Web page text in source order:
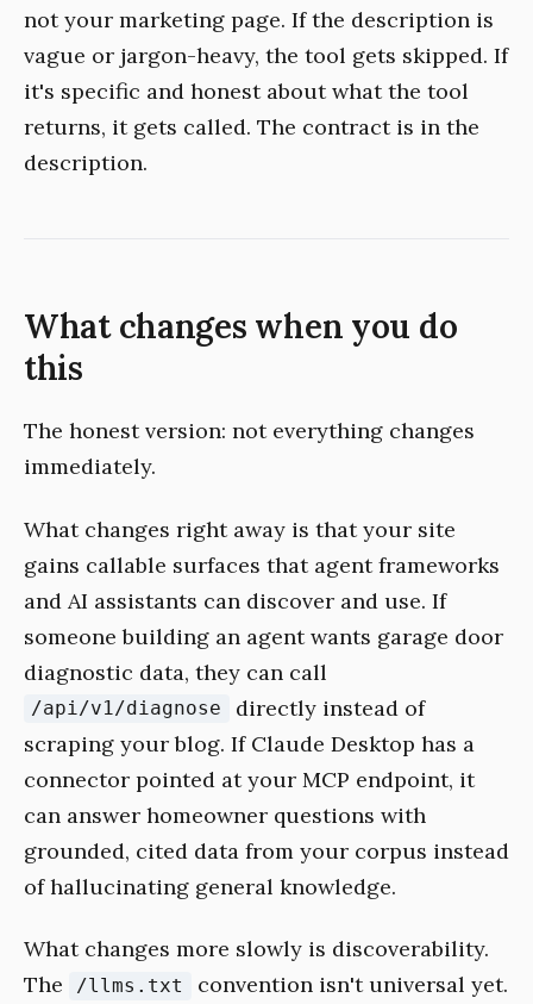
not your marketing page. If the description is
vague or jargon-heavy, the tool gets skipped. If
it's specific and honest about what the tool
returns, it gets called. The contract is in the
description.
What changes when you do
this
The honest version: not everything changes
immediately.
What changes right away is that your site
gains callable surfaces that agent frameworks
and AI assistants can discover and use. If
someone building an agent wants garage door
diagnostic data, they can call
/api/v1/diagnose
directly instead of
scraping your blog. If Claude Desktop has a
connector pointed at your MCP endpoint, it
can answer homeowner questions with
grounded, cited data from your corpus instead
of hallucinating general knowledge.
What changes more slowly is discoverability.
The
/llms.txt
convention isn't universal yet.